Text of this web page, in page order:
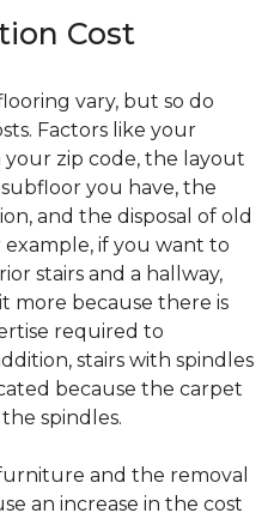
Cost
vary, but so do
Factors like your
zip code, the layout
you have, the
and the disposal of old
if you want to
stairs and a hallway,
more because there is
required to
stairs with spindles
because the carpet
spindles.
and the removal
an increase in the cost